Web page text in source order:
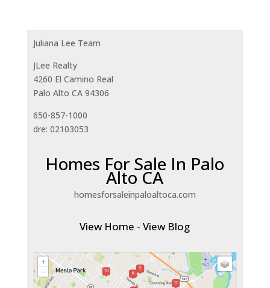
Juliana Lee Team
JLee Realty
4260 El Camino Real
Palo Alto CA 94306
650-857-1000
dre: 02103053
Homes For Sale In Palo
Alto CA
homesforsaleinpaloaltoca.com
View Home -View Blog